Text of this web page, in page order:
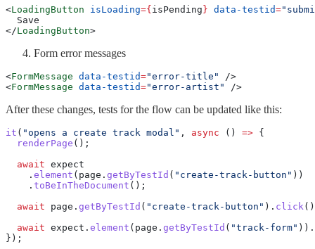
<LoadingButton isLoading={ isPending } data-testid=
  Save
</LoadingButton>
Form error messages
<FormMessage data-testid="error-title"
/>
<FormMessage data-testid="error-artist" />
After these changes, tests for the flow can be updated like this:
it ( "opens a create track modal" , async () => {
  renderPage
();
  await
expect
    .
element (page. getByTestId ( "create-track-button" ))
    .
toBeInTheDocument ();
  await
page. getByTestId ( "create-track-button" ). click
  await
expect. element (page. getByTestId ( "track-form" )).
});